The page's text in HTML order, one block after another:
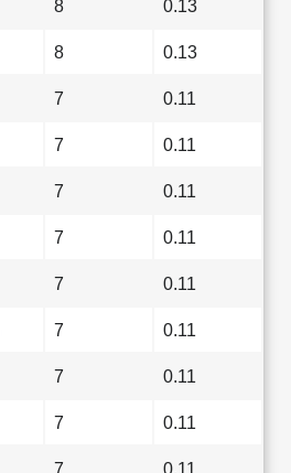
8 0.13
8 0.13
7 0.11
7 0.11
7 0.11
7 0.11
7 0.11
7 0.11
7 0.11
7 0.11
7 0.11